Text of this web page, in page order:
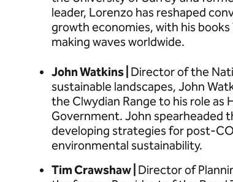
leader, Lorenzo has reshaped
growth economies, with his
making waves worldwide.
John Watkins | Director of the
sustainable landscapes, John
the Clwydian Range to his role as
Government. John spearheaded
developing strategies for post-
environmental sustainability.
Tim Crawshaw | Director of